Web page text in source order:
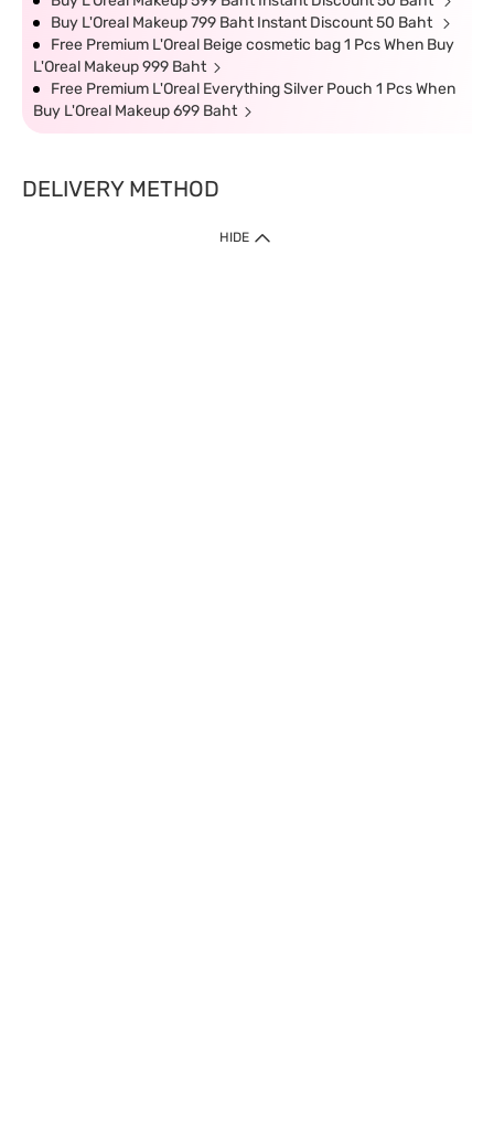
Buy L'Oreal Makeup 799 Baht Instant Discount 50 Baht
Free Premium L'Oreal Beige cosmetic bag 1 Pcs When Buy
L'Oreal Makeup 999 Baht
Free Premium L'Oreal Everything Silver Pouch 1 Pcs When
Buy L'Oreal Makeup 699 Baht
DELIVERY METHOD
HIDE